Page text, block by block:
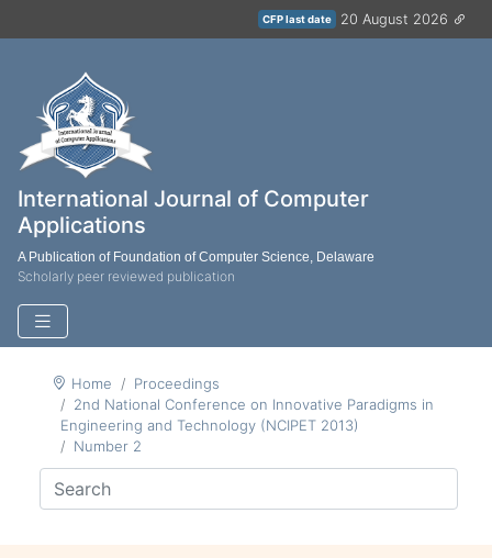
CFP last date 20 August 2026
International Journal of Computer
Applications
A Publication of Foundation of Computer Science, Delaware
Scholarly peer reviewed publication
Home
Proceedings
2nd National Conference on Innovative Paradigms in
Engineering and Technology (NCIPET 2013)
Number 2